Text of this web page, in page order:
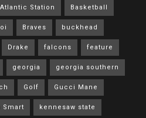
Atlantic Station Basketball
Braves buckhead
Drake falcons feature
georgia georgia southern
Golf Gucci Mane
Smart kennesaw state